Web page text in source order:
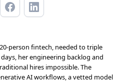
person fintech, needed to triple
her engineering backlog and
hires impossible. The
AI workflows, a vetted model